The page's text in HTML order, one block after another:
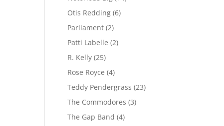
Otis Redding (6)
Parliament (2)
Patti Labelle (2)
R. Kelly (25)
Rose Royce (4)
Teddy Pendergrass (23)
The Commodores (3)
The Gap Band (4)